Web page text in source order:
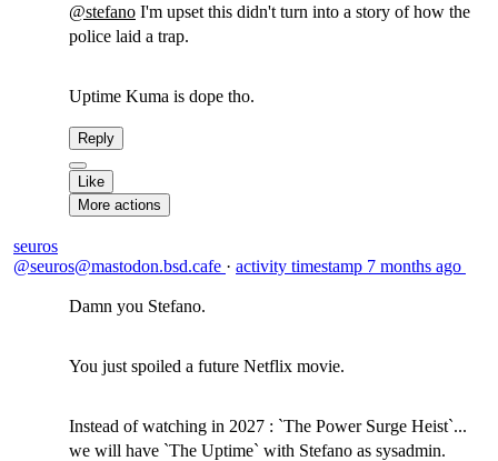
@stefano I'm upset this didn't turn into a story of how the
police laid a trap.
Uptime Kuma is dope tho.
Reply
Like
More actions
seuros
@seuros@mastodon.bsd.cafe · activity timestamp 7 months ago
Damn you Stefano.
You just spoiled a future Netflix movie.
Instead of watching in 2027 : `The Power Surge Heist`...
we will have `The Uptime` with Stefano as sysadmin.